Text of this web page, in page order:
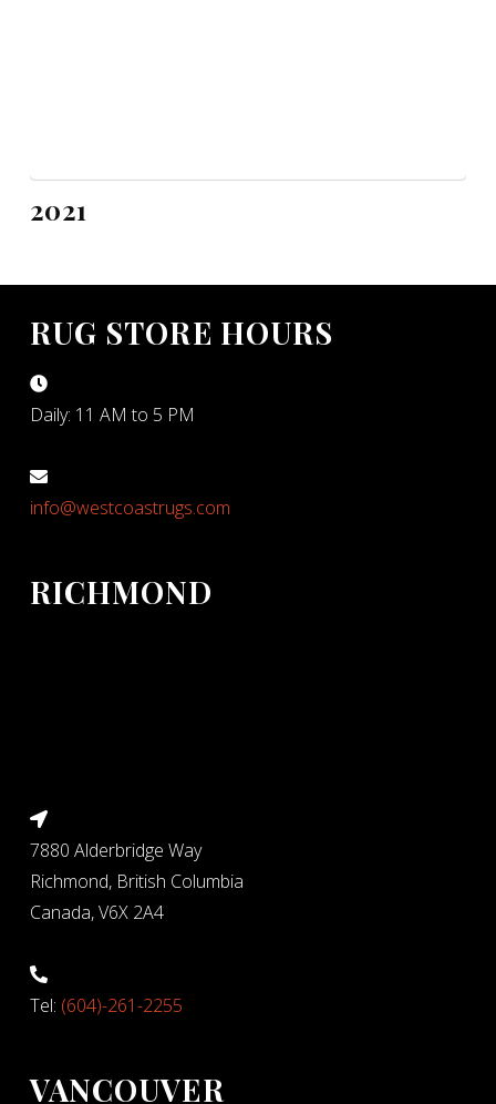
2021
RUG STORE HOURS
Daily: 11 AM to 5 PM
info@westcoastrugs.com
RICHMOND
7880 Alderbridge Way
Richmond, British Columbia
Canada, V6X 2A4
Tel: (604)-261-2255
VANCOUVER